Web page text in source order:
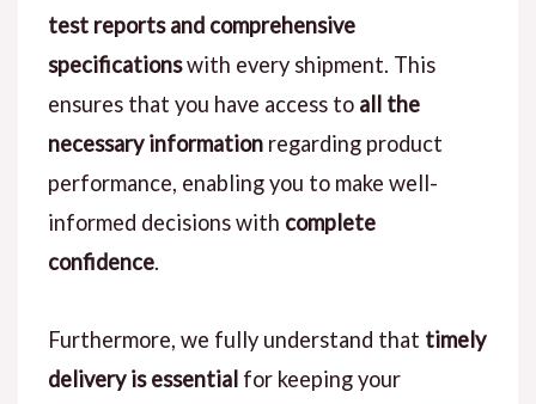
test reports and comprehensive
specificationswith every shipment. This
ensures that you have access to all the
necessary informationregarding product
performance, enabling you to make well-
informed decisions with complete
confidence.
Furthermore, we fully understand that timely
delivery is essentialfor keeping your